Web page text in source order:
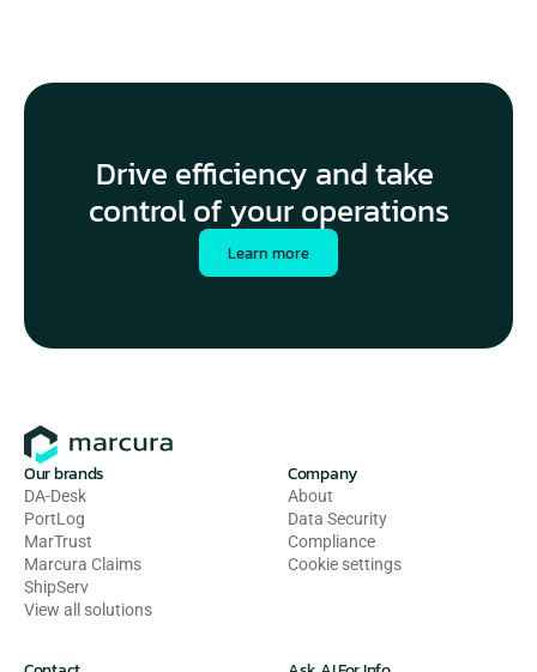
Drive efficiency and take
control of your operations
Learn more
Our brands
DA-Desk
PortLog
MarTrust
Marcura Claims
ShipServ
View all solutions
Company
About
Data Security
Compliance
Cookie settings